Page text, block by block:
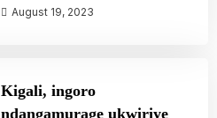
August 19, 2023
Kigali, ingoro
ndangamurage ukwiriye